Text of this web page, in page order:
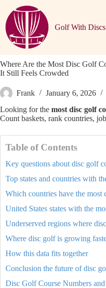
content
Golf With Discs
Where Are the Most Disc Golf
It Still Feels Crowded
Frank January 6, 2026
Looking for the most disc golf
Count baskets, rank countries,
Table of Contents
Key questions about disc golf
Top states and countries with
Which countries have the most
United States states with the
Underserved regions where
Where disc golf is growing
How this data fits together
Conclusion the future of disc
Disc Golf Course Numbers